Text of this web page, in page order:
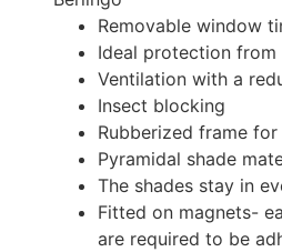
Removable window
Ideal protection from
Ventilation with a
Insect blocking
Rubberized frame
Pyramidal shade
The shades stay in
Fitted on magnets-
are required to be